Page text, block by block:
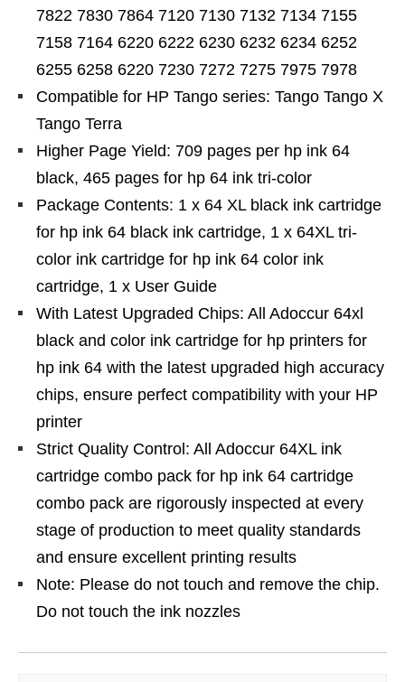
7822 7830 7864 7120 7130 7132 7134 7155
7158 7164 6220 6222 6230 6232 6234 6252
6255 6258 6220 7230 7272 7275 7975 7978
Compatible for HP Tango series: Tango Tango X
Tango Terra
Higher Page Yield: 709 pages per hp ink 64
black, 465 pages for hp 64 ink tri-color
Package Contents: 1 x 64 XL black ink cartridge
for hp ink 64 black ink cartridge, 1 x 64XL tri-
color ink cartridge for hp ink 64 color ink
cartridge, 1 x User Guide
With Latest Upgraded Chips: All Adoccur 64xl
black and color ink cartridge for hp printers for
hp ink 64 with the latest upgraded high accuracy
chips, ensure perfect compatibility with your HP
printer
Strict Quality Control: All Adoccur 64XL ink
cartridge combo pack for hp ink 64 cartridge
combo pack are rigorously inspected at every
stage of production to meet quality standards
and ensure excellent printing results
Note: Please do not touch and remove the chip.
Do not touch the ink nozzles